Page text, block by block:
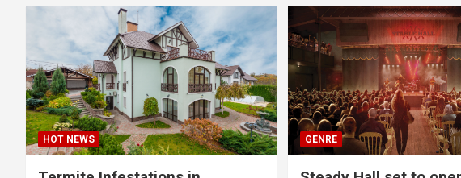
HOT NEWS GENRE